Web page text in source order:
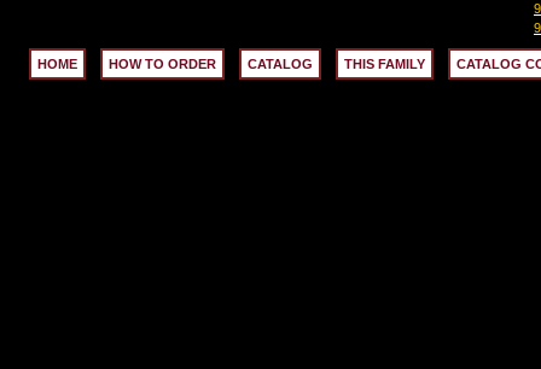
HOME HOW TO ORDER CATALOG THIS FAMILY CATALOG